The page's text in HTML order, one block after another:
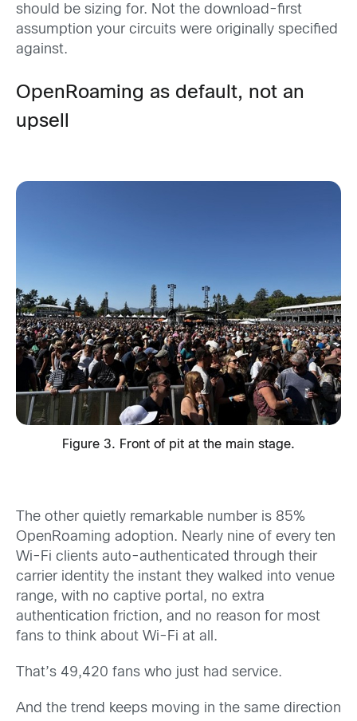
should be sizing for. Not the download-first
assumption your circuits were originally specified
against.
OpenRoaming as default, not an
upsell
Figure 3. Front of pit at the main stage.
The other quietly remarkable number is 85%
OpenRoaming adoption. Nearly nine of every ten
Wi-Fi clients auto-authenticated through their
carrier identity the instant they walked into venue
range, with no captive portal, no extra
authentication friction, and no reason for most
fans to think about Wi-Fi at all.
That’s 49,420 fans who just had service.
And the trend keeps moving in the same direction